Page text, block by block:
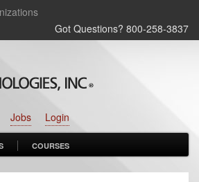
Got Questions? 800‑258‑3837
Login
Jobs
COURSES